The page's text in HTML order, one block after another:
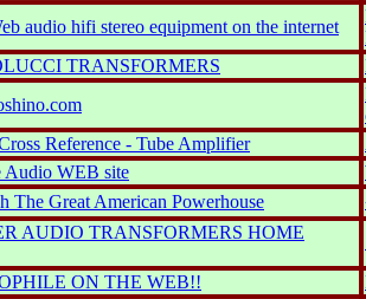
audio hifi stereo equipment on the internet
TRANSFORMERS
Reference - Tube Amplifier
Audio WEB site
The Great American Powerhouse
AUDIO TRANSFORMERS HOME
ON THE WEB!!